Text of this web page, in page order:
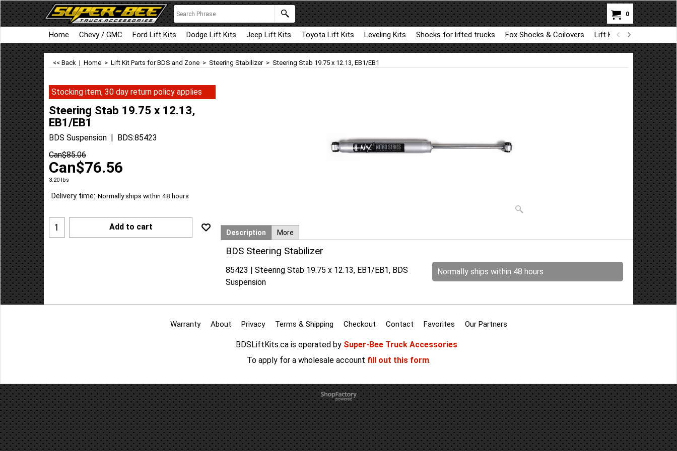
0
Home Chevy / GMC Ford Lift Kits Dodge Lift Kits Jeep Lift Kits Toyota Lift Kits Leveling Kits Shocks for lifted trucks Fox Shocks & Coilovers Lift Kit Parts for BDS
<< Back | Home > Lift Kit Parts for BDS and Zone > Steering Stabilizer> Steering Stab 19.75 x 12.13, EB1/EB1
Stocking item, 30 day return policy applies
Steering Stab 19.75 x 12.13,
EB1/EB1
BDS Suspension
BDS:85423
Can$85.06
Can$76.56
3.20 lbs
Delivery time: Normally ships within 48 hours
Add to cart
Description More
BDS Steering Stabilizer
Normally ships within 48 hours
85423 | Steering Stab 19.75 x 12.13, EB1/EB1, BDS
Suspension
Warranty About Privacy Terms & Shipping Checkout Contact Favorites Our Partners
BDSLiftKits.ca is operated by Super-Bee Truck Accessories
To apply for a wholesale account fill out this form.
To create online store
ShopFactory eCommerce
software was used.